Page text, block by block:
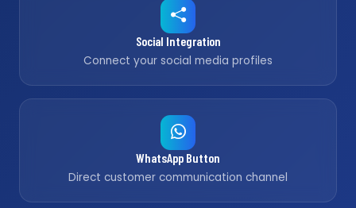
Social Integration
Connect your social media profiles
WhatsApp Button
Direct customer communication channel